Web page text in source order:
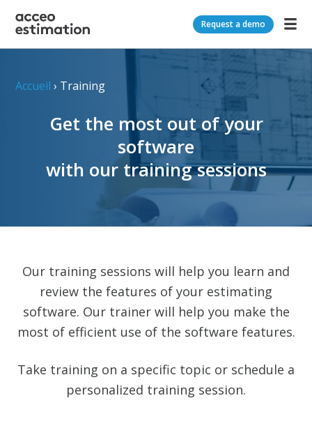
Request a demo
Accueil › Training
Get the most out of your
software
with our training sessions
Our training sessions will help you learn and
review the features of your estimating
software. Our trainer will help you make the
most of efficient use of the software features.
Take training on a specific topic or schedule a
personalized training session.